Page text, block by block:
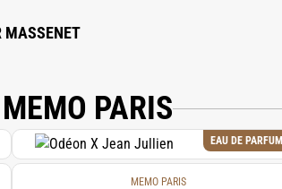
MASSENET
PARIS
EAU DE PARFUM
MEMO PARIS